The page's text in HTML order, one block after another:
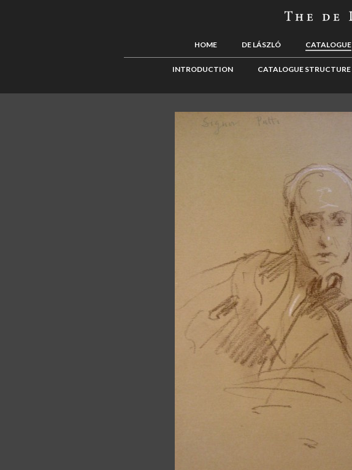
HOME DE LÁSZLÓ CATALOGUE
INTRODUCTION CATALOGUE STRUCTURE